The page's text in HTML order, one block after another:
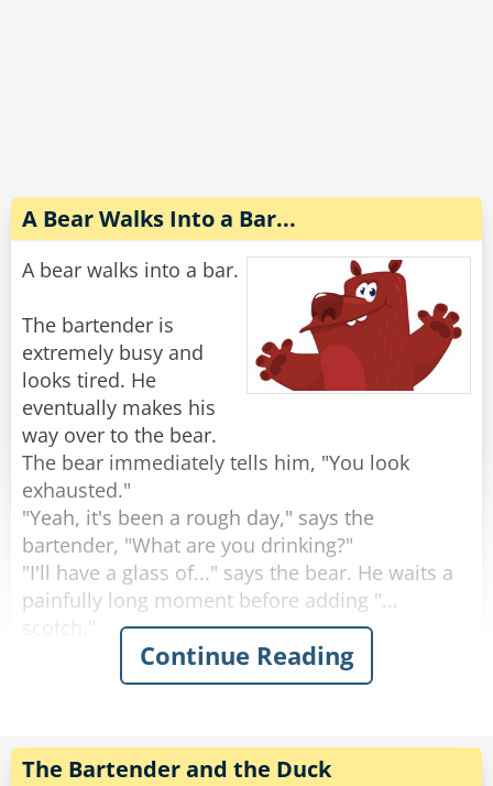
pocket."
The wife reaches into his pocket and pulls out
the money, "There's $40 in here."
"Oh yeah, he s*at in my pants too."
Share
Rate:
A Bear Walks Into a Bar...
A bear walks into a bar.
The bartender is
extremely busy and
looks tired. He
eventually makes his
way over to the bear.
The bear immediately tells him, "You look
exhausted."
"Yeah, it's been a rough day," says the
bartender, "What are you drinking?"
"I'll have a glass of..." says the bear. He waits a
painfully long moment before adding "...
scotch."
"Why the long face?" asks the bartender.
it's been a rough day."
Continue Reading
The Bartender and the Duck